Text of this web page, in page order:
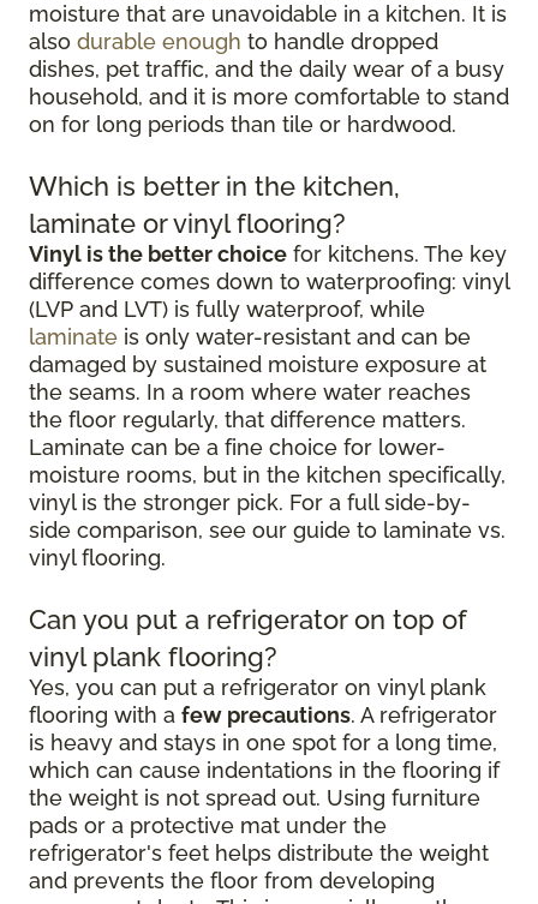
moisture that are unavoidable in a kitchen. It is
also durable enough to handle dropped
dishes, pet traffic, and the daily wear of a busy
household, and it is more comfortable to stand
on for long periods than tile or hardwood.
Which is better in the kitchen,
laminate or vinyl flooring?
Vinyl is the better choice for kitchens. The key
difference comes down to waterproofing: vinyl
(LVP and LVT) is fully waterproof, while
laminate is only water-resistant and can be
damaged by sustained moisture exposure at
the seams. In a room where water reaches
the floor regularly, that difference matters.
Laminate can be a fine choice for lower-
moisture rooms, but in the kitchen specifically,
vinyl is the stronger pick. For a full side-by-
side comparison, see our guide to laminate vs.
vinyl flooring.
Can you put a refrigerator on top of
vinyl plank flooring?
Yes, you can put a refrigerator on vinyl plank
flooring with a few precautions. A refrigerator
is heavy and stays in one spot for a long time,
which can cause indentations in the flooring if
the weight is not spread out. Using furniture
pads or a protective mat under the
refrigerator's feet helps distribute the weight
and prevents the floor from developing